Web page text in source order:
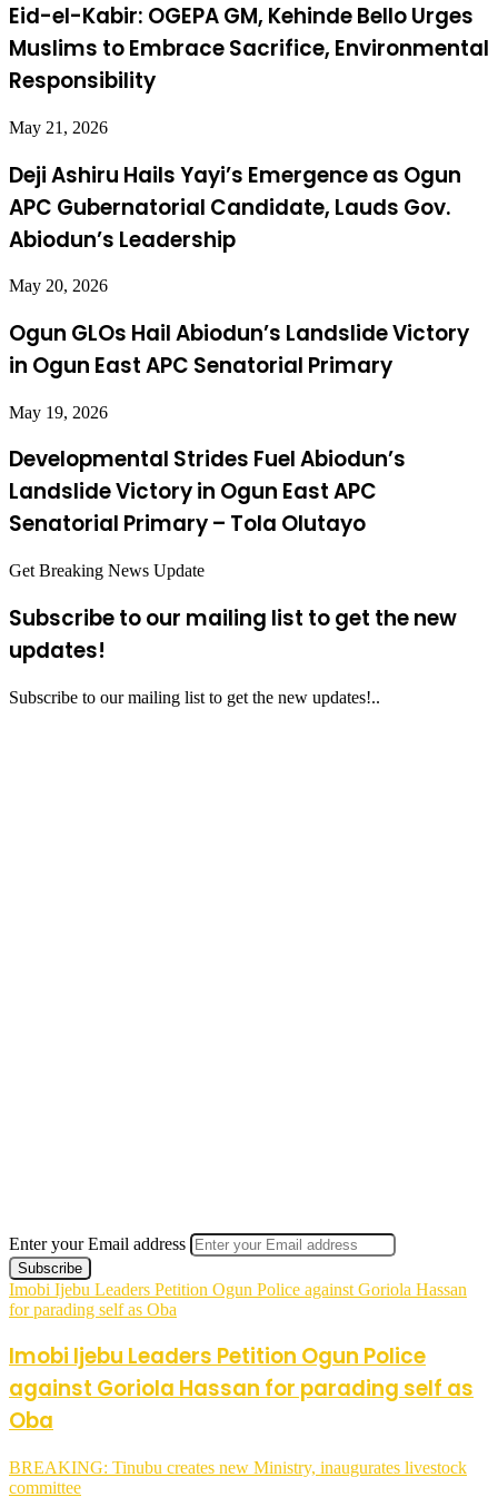
Eid-el-Kabir: OGEPA GM, Kehinde Bello Urges
Muslims to Embrace Sacrifice, Environmental
Responsibility
May 21, 2026
Deji Ashiru Hails Yayi’s Emergence as Ogun
APC Gubernatorial Candidate, Lauds Gov.
Abiodun’s Leadership
May 20, 2026
Ogun GLOs Hail Abiodun’s Landslide Victory
in Ogun East APC Senatorial Primary
May 19, 2026
Developmental Strides Fuel Abiodun’s
Landslide Victory in Ogun East APC
Senatorial Primary – Tola Olutayo
Get Breaking News Update
Subscribe to our mailing list to get the new
updates!
Subscribe to our mailing list to get the new updates!..
Enter your Email address
Imobi Ijebu Leaders Petition Ogun Police against Goriola Hassan
for parading self as Oba
Imobi Ijebu Leaders Petition Ogun Police
against Goriola Hassan for parading self as
Oba
BREAKING: Tinubu creates new Ministry, inaugurates livestock
committee